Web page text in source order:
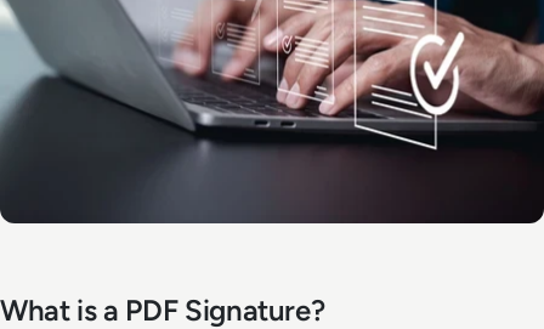
What is a PDF Signature?